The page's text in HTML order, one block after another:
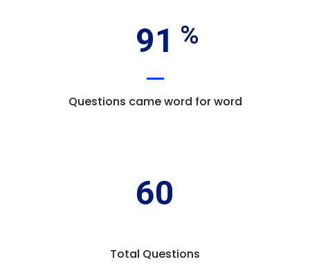
91
Questions came word for word
60
Total Questions